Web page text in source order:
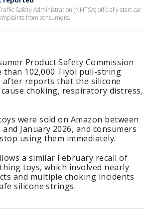
Safety Administration (NHTSA) officially start car
from consumers.
Product Safety Commission
than 102,000 Tiyol pull-string
reports that the silicone
choking, respiratory distress,
were sold on Amazon between
January 2026, and consumers
using them immediately.
a similar February recall of
toys, which involved nearly
and multiple choking incidents
silicone strings.